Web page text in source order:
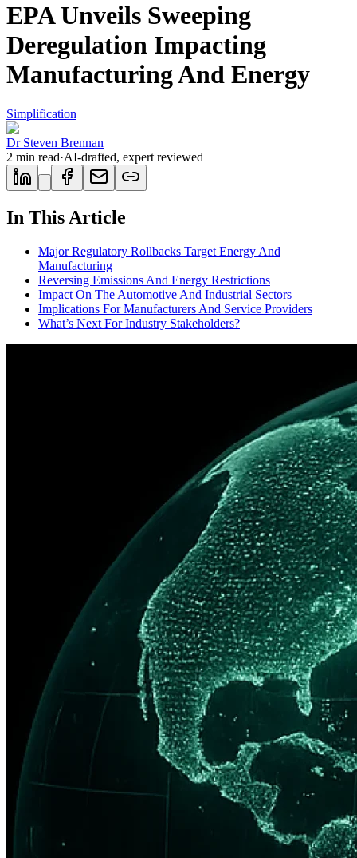
EPA Unveils Sweeping
Deregulation Impacting
Manufacturing And Energy
Simplification
Dr Steven Brennan
2 min read·AI-drafted, expert reviewed
In This Article
Major Regulatory Rollbacks Target Energy And
Manufacturing
Reversing Emissions And Energy Restrictions
Impact On The Automotive And Industrial Sectors
Implications For Manufacturers And Service Providers
What’s Next For Industry Stakeholders?